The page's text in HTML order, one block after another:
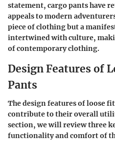
statement, cargo pants have
appeals to modern
piece of clothing but a
intertwined with culture,
of contemporary clothing.
Design Features of
Pants
The design features of loose
contribute to their overall
section, we will review three
functionality and comfort of